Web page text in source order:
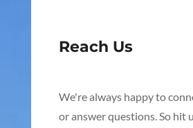
Reach Us
We're always happy to
or answer questions. So hit